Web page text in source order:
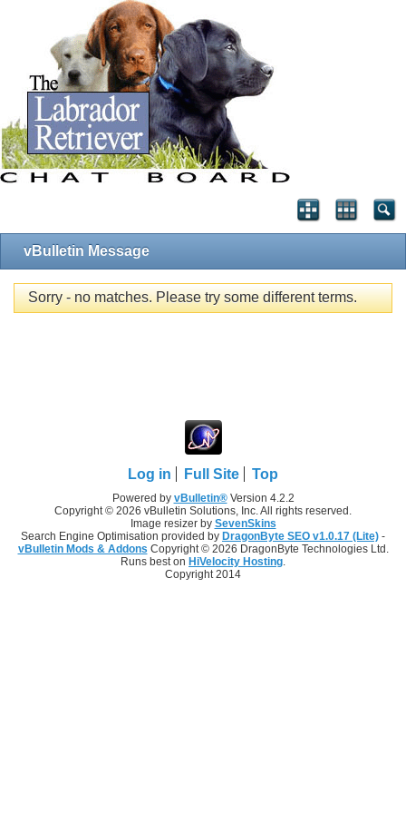
vBulletin Message
Sorry - no matches. Please try some different terms.
Log in Full Site Top
Powered by vBulletin®Version 4.2.2
Copyright © 2026 vBulletin Solutions, Inc. All rights reserved.
Image resizer by SevenSkins
Search Engine Optimisation provided by DragonByte SEO v1.0.17 (Lite) -
vBulletin Mods & Addons Copyright © 2026 DragonByte Technologies Ltd.
Runs best on HiVelocity Hosting
Copyright 2014